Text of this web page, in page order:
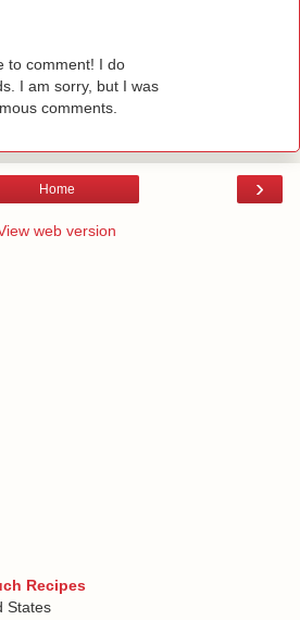
to comment! I do
I am sorry, but I was
comments.
›
Home
web version
Recipes
States